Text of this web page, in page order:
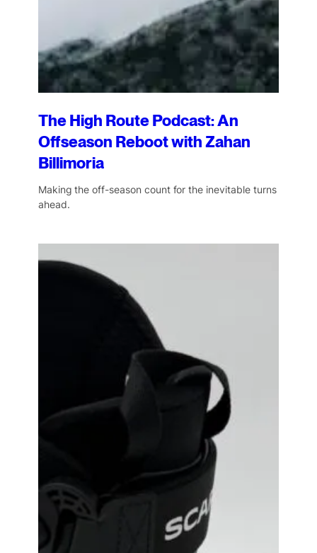
The High Route Podcast: An
Offseason Reboot with Zahan
Billimoria
Making the off-season count for the inevitable turns
ahead.